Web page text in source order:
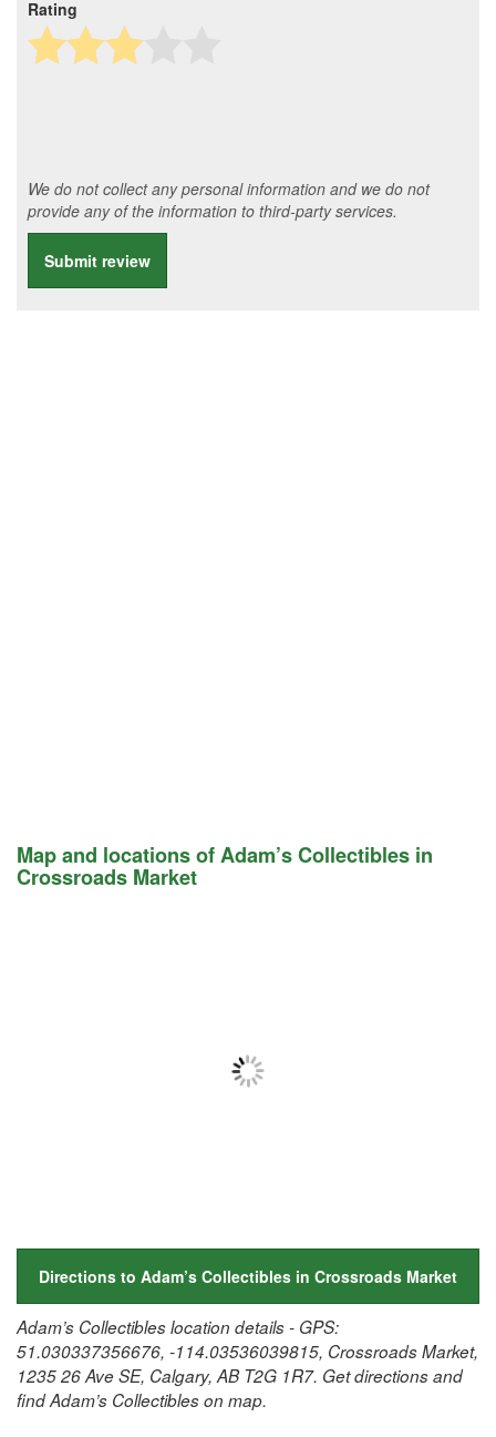
Rating
We do not collect any personal information and we do not
provide any of the information to third-party services.
Submit review
Map and locations of Adam’s Collectibles in
Crossroads Market
Directions to Adam’s Collectibles in Crossroads Market
Adam’s Collectibles location details - GPS:
51.030337356676, -114.03536039815, Crossroads Market,
1235 26 Ave SE, Calgary, AB T2G 1R7. Get directions and
find Adam’s Collectibles on map.